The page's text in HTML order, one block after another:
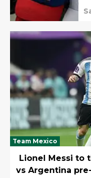
Team Mexico
Lionel Messi to
vs Argentina